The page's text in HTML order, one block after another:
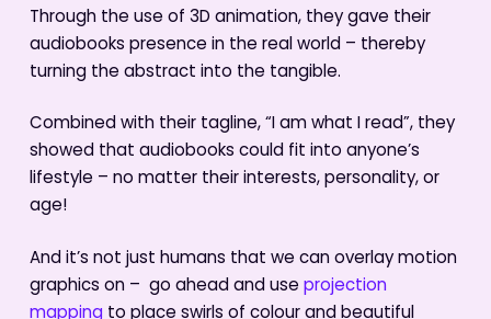
Through the use of 3D animation, they gave their
audiobooks presence in the real world – thereby
turning the abstract into the tangible.
Combined with their tagline, “I am what I read”, they
showed that audiobooks could fit into anyone’s
lifestyle – no matter their interests, personality, or
age!
And it’s not just humans that we can overlay motion
graphics on – go ahead and use projection